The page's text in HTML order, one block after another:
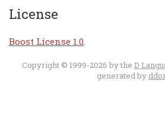
License
Boost License 1.0.
Copyright © 1999-2026 by the D
generated by